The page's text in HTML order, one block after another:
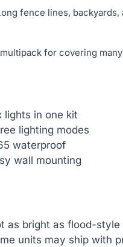
fence lines,
for covering
lights in one kit
lighting modes
waterproof
wall mounting
as bright as flood-style
units may ship with